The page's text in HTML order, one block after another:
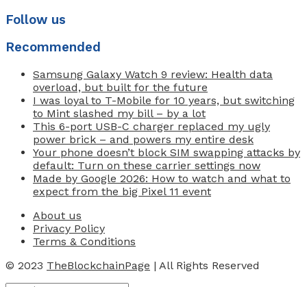
Follow us
Recommended
Samsung Galaxy Watch 9 review: Health data
overload, but built for the future
I was loyal to T-Mobile for 10 years, but switching
to Mint slashed my bill – by a lot
This 6-port USB-C charger replaced my ugly
power brick – and powers my entire desk
Your phone doesn’t block SIM swapping attacks by
default: Turn on these carrier settings now
Made by Google 2026: How to watch and what to
expect from the big Pixel 11 event
About us
Privacy Policy
Terms & Conditions
© 2023 TheBlockchainPage | All Rights Reserved